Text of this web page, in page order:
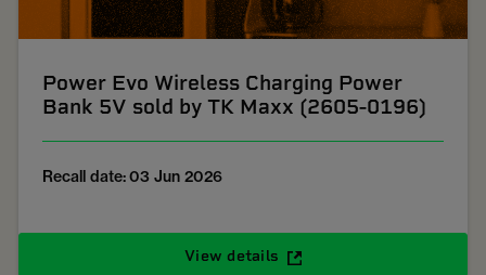
Power Evo Wireless Charging Power
Bank 5V sold by TK Maxx (2605-0196)
Recall date: 03 Jun 2026
View details